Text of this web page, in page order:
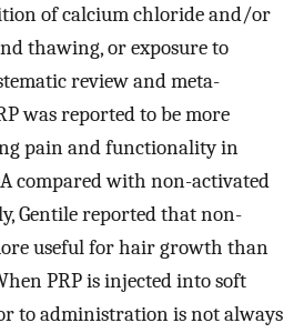
of calcium chloride and/or
thawing, or exposure to
review and meta-
was reported to be more
pain and functionality in
compared with non-activated
Gentile reported that non-
useful for hair growth than
PRP is injected into soft
to administration is not always